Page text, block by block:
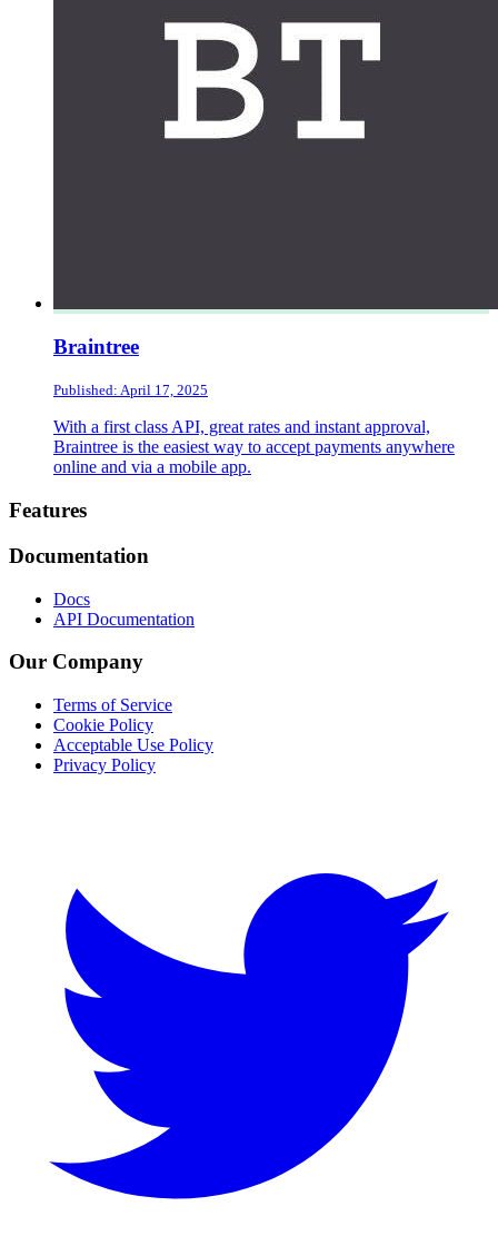
Braintree
Published: April 17, 2025
With a first class API, great rates and instant approval,
Braintree is the easiest way to accept payments anywhere
online and via a mobile app.
Footer
Features
Documentation
Docs
API Documentation
Our Company
Terms of Service
Cookie Policy
Acceptable Use Policy
Privacy Policy